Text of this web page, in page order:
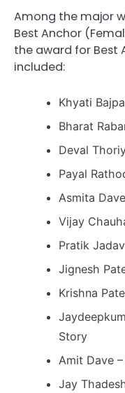
Among the major
Best Anchor
the award for Best
included:
Khyati
Bharat
Deval
Payal
Asmita
Vijay
Pratik
Jignesh
Krishna
Story
Amit Dave
Jay